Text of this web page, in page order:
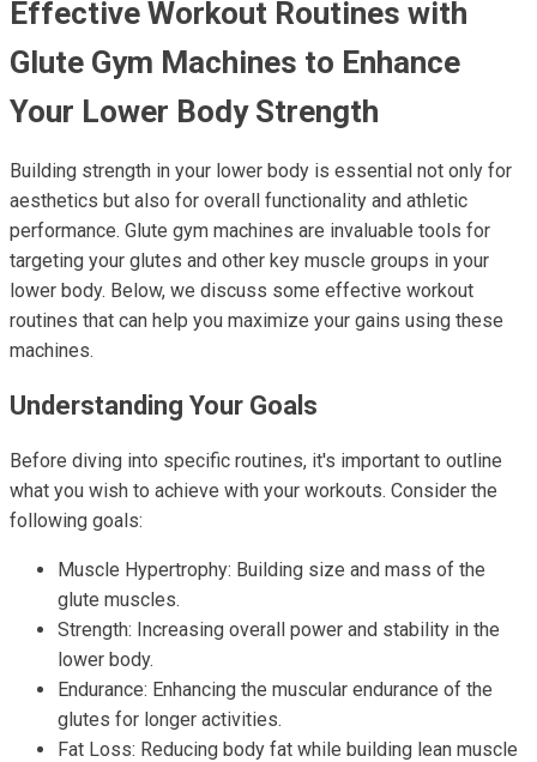
Effective Workout Routines with
Glute Gym Machines to Enhance
Your Lower Body Strength
Building strength in your lower body is essential not only for
aesthetics but also for overall functionality and athletic
performance. Glute gym machines are invaluable tools for
targeting your glutes and other key muscle groups in your
lower body. Below, we discuss some effective workout
routines that can help you maximize your gains using these
machines.
Understanding Your Goals
Before diving into specific routines, it's important to outline
what you wish to achieve with your workouts. Consider the
following goals:
Muscle Hypertrophy: Building size and mass of the
glute muscles.
Strength: Increasing overall power and stability in the
lower body.
Endurance: Enhancing the muscular endurance of the
glutes for longer activities.
Fat Loss: Reducing body fat while building lean muscle